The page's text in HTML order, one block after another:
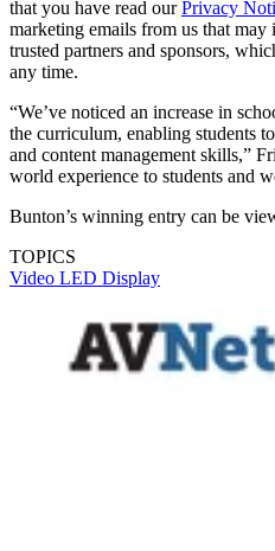
that you have read ourPrivacy
marketing emails from us that
trusted partners and sponsors,
any time.
“We’ve noticed an increase in
the curriculum, enabling students
and content management skills,”
world experience to students and
Bunton’s winning entry can be
TOPICS
Video LED Display